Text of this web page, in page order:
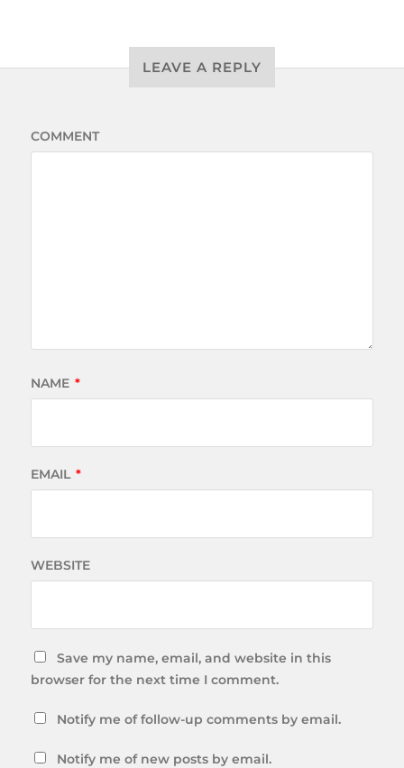
LEAVE A REPLY
COMMENT
NAME *
EMAIL *
WEBSITE
Save my name, email, and website in this
browser for the next time I comment.
Notify me of follow-up comments by email.
Notify me of new posts by email.